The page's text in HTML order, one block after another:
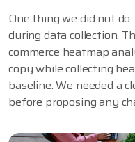
One thing we did not
during data collection.
commerce heatmap
copy while collecting
baseline. We needed a
before proposing any